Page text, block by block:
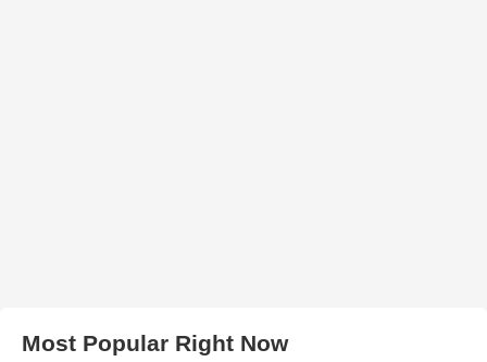
Most Popular Right Now